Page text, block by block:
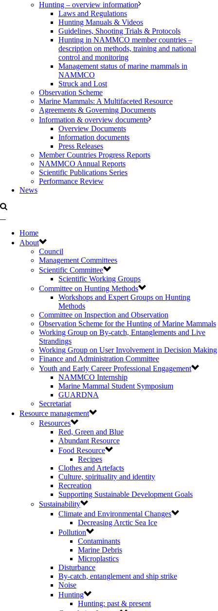
Hunting – overview information
Laws and Regulations
Hunting Manuals & Videos
Guidelines, Shooting Trials & Protocols
Hunting in NAMMCO member countries –
description on methods, training and national
control and monitoring
Management status of marine mammals in
NAMMCO
Struck and Lost
Observation Scheme
Marine Mammals: A Multifaceted Resource
Agreements & Governing Documents
Information & overview documents
Overview Documents
Information documents
Press Releases
Member Countries Progress Reports
NAMMCO Annual Reports
Scientific Publications Series
Performance Review
News
Home
About
Council
Management Committees
Scientific Committee
Scientific Working Groups
Committee on Hunting Methods
Workshops and Expert Groups on Hunting
Methods
Committee on Inspection and Observation
Observation Scheme for the Hunting of Marine Mammals
Working Group on By-catch, Entanglements and Live
Strandings
Working Group on User Involvement in Decision Making
Finance and Administration Committee
Youth and Early Career Professional Engagement
NAMMCO Internship
Marine Mammal Student Symposium
GUARDNA
Secretariat
Resource management
Resources
Red, Green and Blue
Abundant Resource
Food Resource
Recipes
Clothes and Artefacts
Culture, spirituality and identity
Recreation
Supporting Sustainable Development Goals
Sustainability
Climate and Environmental Changes
Decreasing Arctic Sea Ice
Pollution
Contaminants
Marine Debris
Microplastics
Disturbance
By-catch, entanglement and ship strike
Noise
Hunting
Hunting: past & present